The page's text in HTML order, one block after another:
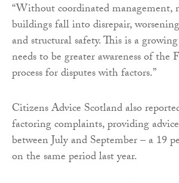
“Without coordinated management,
buildings fall into disrepair,
and structural safety. This is a
needs to be greater awareness of
process for disputes with factors.”
Citizens Advice Scotland also
factoring complaints, providing
between July and September – a 19
on the same period last year.